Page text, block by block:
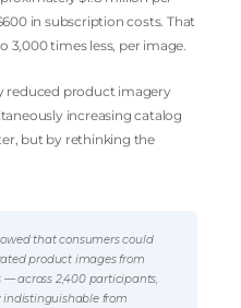
in subscription costs. That
3,000 times less, per image.
reduced product imagery
increasing catalog
but by rethinking the
that consumers could
product images from
across 2,400 participants,
indistinguishable from